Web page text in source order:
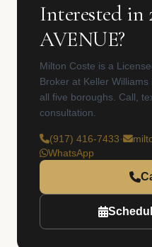
Interested in
AVENUE?
Milton Coste is a
Broker at Keller
all five boroughs. Call,
consultation.
(917) 416-7433·
WhatsApp